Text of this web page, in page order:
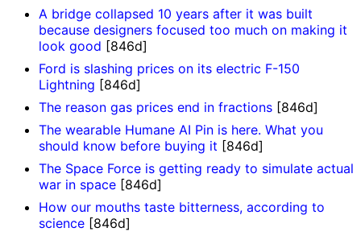
A bridge collapsed 10 years after it was built
because designers focused too much on making it
look good [846d]
Ford is slashing prices on its electric F-150
Lightning [846d]
The reason gas prices end in fractions [846d]
The wearable Humane AI Pin is here. What you
should know before buying it [846d]
The Space Force is getting ready to simulate actual
war in space [846d]
How our mouths taste bitterness, according to
science [846d]